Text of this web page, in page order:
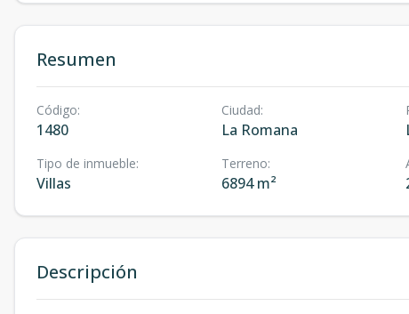
Resumen
Código:
1480
Ciudad:
La Romana
Tipo de inmueble:
Villas
Terreno:
6894 m²
Descripción